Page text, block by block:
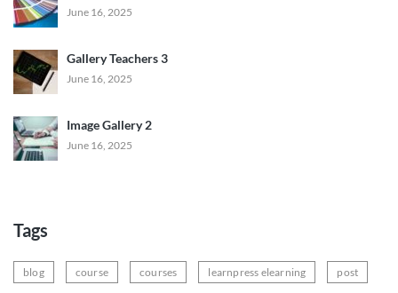
June 16, 2025
Gallery Teachers 3
June 16, 2025
Image Gallery 2
June 16, 2025
Tags
blog course courses learnpress elearning post